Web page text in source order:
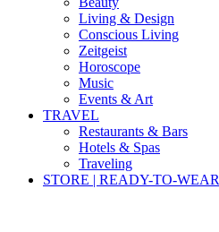
Living & Design
Conscious Living
Zeitgeist
Horoscope
Music
Events & Art
TRAVEL
Restaurants & Bars
Hotels & Spas
Traveling
STORE | READY-TO-WEAR